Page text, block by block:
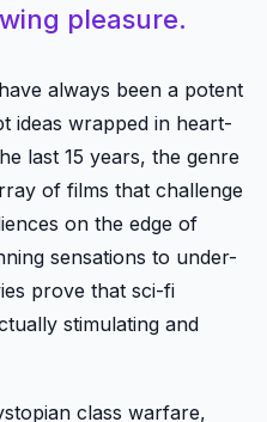
pleasure.
always been a potent
ideas wrapped in heart-
last 15 years, the genre
of films that challenge
on the edge of
sensations to under-
prove that sci-fi
stimulating and
class warfare,